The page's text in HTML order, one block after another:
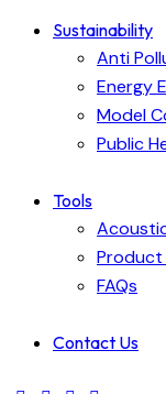
Sustainability
Anti
Energy
Model
Public
Tools
Product
FAQs
Contact Us